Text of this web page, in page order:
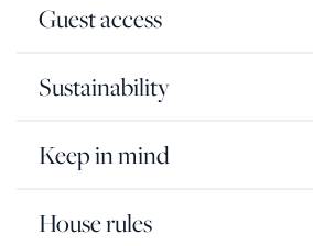
Guest access
Sustainability
Keep in mind
House rules